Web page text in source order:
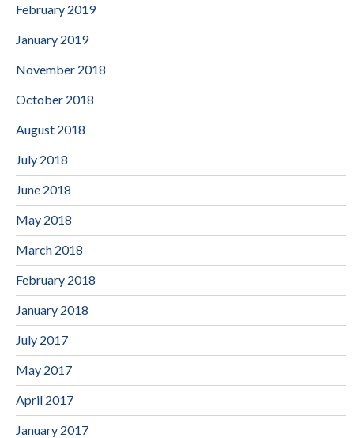
February 2019
January 2019
November 2018
October 2018
August 2018
July 2018
June 2018
May 2018
March 2018
February 2018
January 2018
July 2017
May 2017
April 2017
January 2017